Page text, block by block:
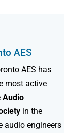
AES
AES has
most active
Audio
in the
audio engineers